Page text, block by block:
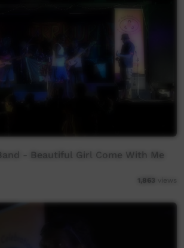
- Beautiful Girl Come With Me
1,863 views